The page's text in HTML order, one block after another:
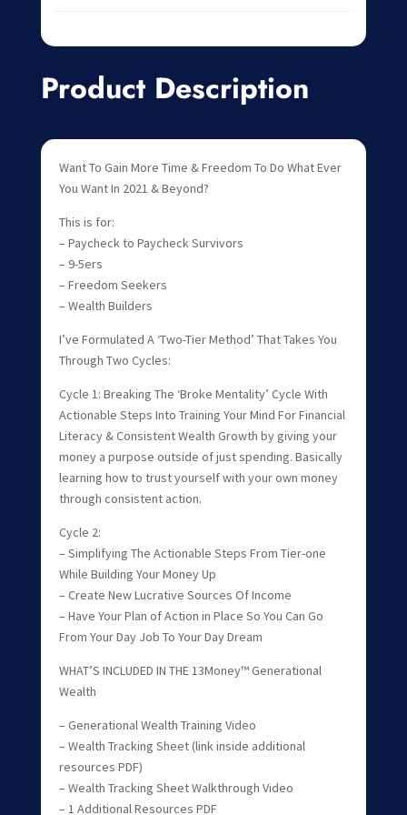
Product Description
Want To Gain More Time & Freedom To Do What Ever
You Want In 2021 & Beyond?
This is for:
– Paycheck to Paycheck Survivors
– 9-5ers
– Freedom Seekers
– Wealth Builders
I’ve Formulated A ‘Two-Tier Method’ That Takes You
Through Two Cycles:
Cycle 1: Breaking The ‘Broke Mentality’ Cycle With
Actionable Steps Into Training Your Mind For Financial
Literacy & Consistent Wealth Growth by giving your
money a purpose outside of just spending. Basically
learning how to trust yourself with your own money
through consistent action.
Cycle 2:
– Simplifying The Actionable Steps From Tier-one
While Building Your Money Up
– Create New Lucrative Sources Of Income
– Have Your Plan of Action in Place So You Can Go
From Your Day Job To Your Day Dream
WHAT’S INCLUDED IN THE 13Money™ Generational
Wealth
– Generational Wealth Training Video
– Wealth Tracking Sheet (link inside additional
resources PDF)
– Wealth Tracking Sheet Walkthrough Video
– 1 Additional Resources PDF